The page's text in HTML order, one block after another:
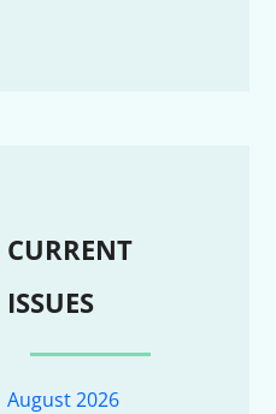
CURRENT
ISSUES
August 2026